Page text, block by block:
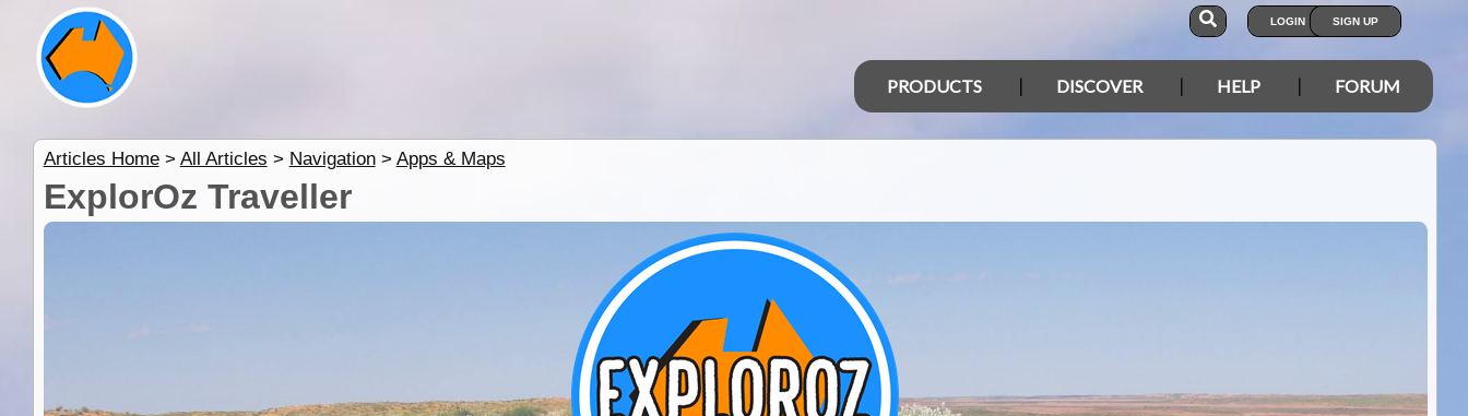
LOGIN SIGN UP
PRODUCTS DISCOVER HELP FORUM
Articles Home> All Articles > Navigation> Apps & Maps
ExplorOz Traveller